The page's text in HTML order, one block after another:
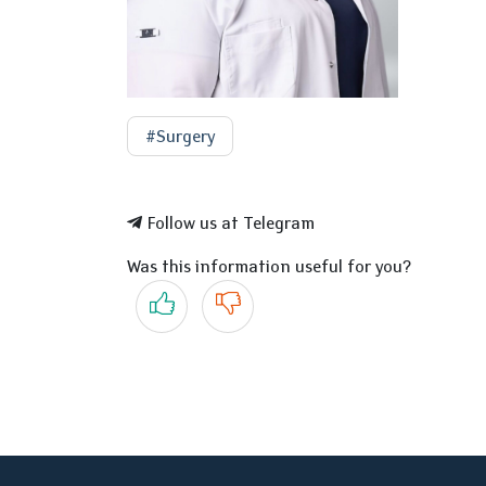
#Surgery
Follow us at Telegram
Was this information useful for you?
Yes